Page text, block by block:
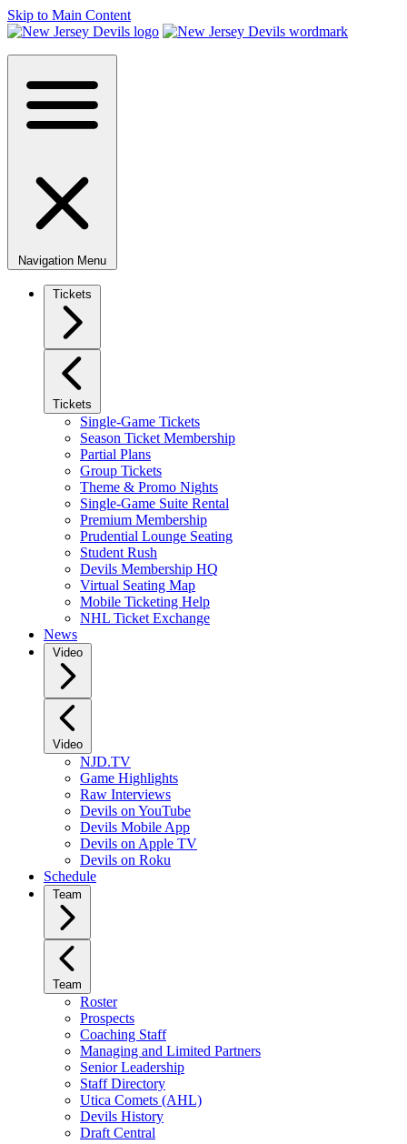
Skip to Main Content
Navigation Menu
Tickets
Tickets
Single-Game Tickets
Season Ticket Membership
Partial Plans
Group Tickets
Theme & Promo Nights
Single-Game Suite Rental
Premium Membership
Prudential Lounge Seating
Student Rush
Devils Membership HQ
Virtual Seating Map
Mobile Ticketing Help
NHL Ticket Exchange
News
Video
Video
NJD.TV
Game Highlights
Raw Interviews
Devils on YouTube
Devils Mobile App
Devils on Apple TV
Devils on Roku
Schedule
Team
Team
Roster
Prospects
Coaching Staff
Managing and Limited Partners
Senior Leadership
Staff Directory
Utica Comets (AHL)
Devils History
Draft Central